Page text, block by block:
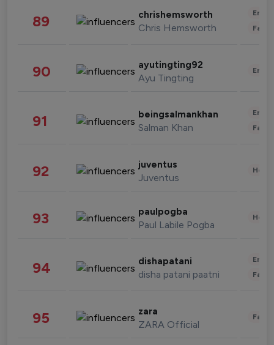
89 chrishemsworth
Chris Hemsworth
90 ayutingting92
Ayu Tingting
91 beingsalmankhan
Salman Khan
92 juventus
Juventus
93 paulpogba
Paul Labile Pogba
94 dishapatani
disha patani paatni
95 zara
ZARA Official